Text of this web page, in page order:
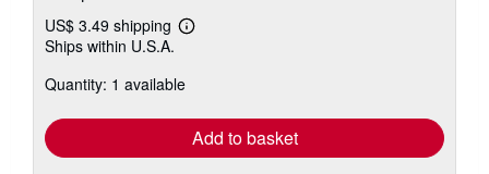
US$ 3.49 shipping
Learn
shipping
Ships within U.S.A.
Quantity: 1 available
Add to basket